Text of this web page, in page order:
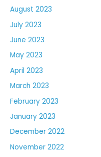
August 2023
July 2023
June 2023
May 2023
April 2023
March 2023
February 2023
January 2023
December 2022
November 2022